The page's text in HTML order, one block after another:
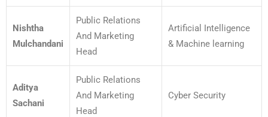
Nishtha
Mulchandani
Public Relations
And Marketing
Head
Artificial Intelligence
& Machine learning
Aditya
Sachani
Public Relations
And Marketing
Head
Cyber Security